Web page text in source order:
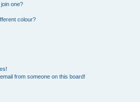
one?
colour?
from someone on this board!